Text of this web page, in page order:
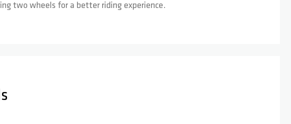
two wheels for a better riding experience.